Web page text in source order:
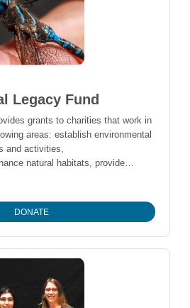
Legacy Fund
grants to charities that work in
areas: establish environmental
and activities,
natural habitats, provide
and map/take inventory of
management planning
DONATE